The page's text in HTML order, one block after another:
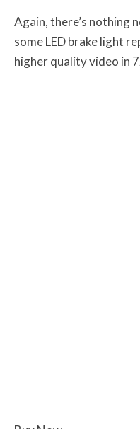
Again, there’s nothing
some LED brake light
higher quality video in